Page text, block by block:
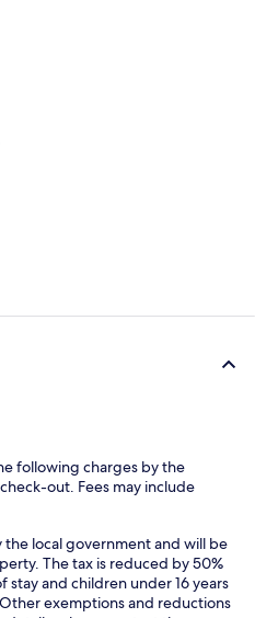
following charges by the
out. Fees may include
the local government and will be
The tax is reduced by 50%
and children under 16 years
exemptions and reductions